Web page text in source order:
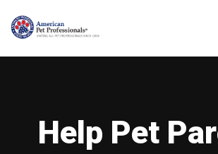
Help Pet